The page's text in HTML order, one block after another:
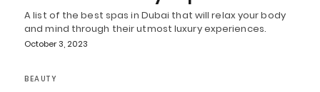
A list of the best spas in Dubai that will relax your body
and mind through their utmost luxury experiences.
October 3, 2023
BEAUTY